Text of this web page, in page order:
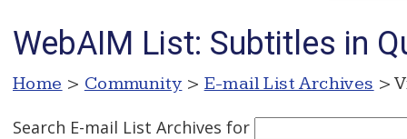
WebAIM List: Subtitles in
Home > Community > E-mail List Archives >
Search E-mail List Archives for